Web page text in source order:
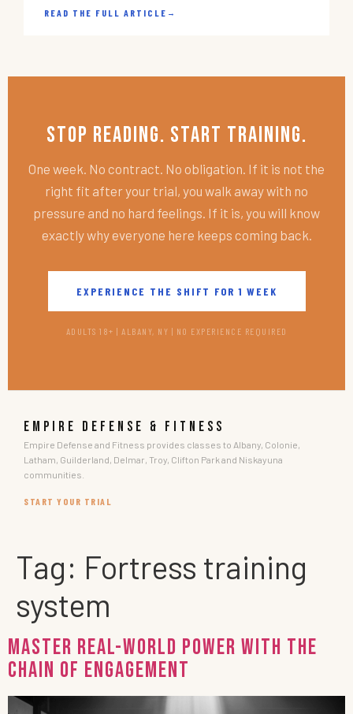
READ THE FULL ARTICLE →
Stop Reading. Start Training.
One week. No contract. No obligation. If it is not the
right fit after your trial, you walk away with no
pressure and no hard feelings. If it is, you will know
exactly why everyone here keeps coming back.
EXPERIENCE THE SHIFT FOR 1 WEEK
ADULTS 18+ | ALBANY, NY | NO EXPERIENCE REQUIRED
EMPIRE DEFENSE & FITNESS
Empire Defense and Fitness provides classes to Albany, Colonie,
Latham, Guilderland, Delmar, Troy, Clifton Park and Niskayuna
communities.
START YOUR TRIAL
Tag: Fortress training
system
Master Real-World Power with the
Chain of Engagement